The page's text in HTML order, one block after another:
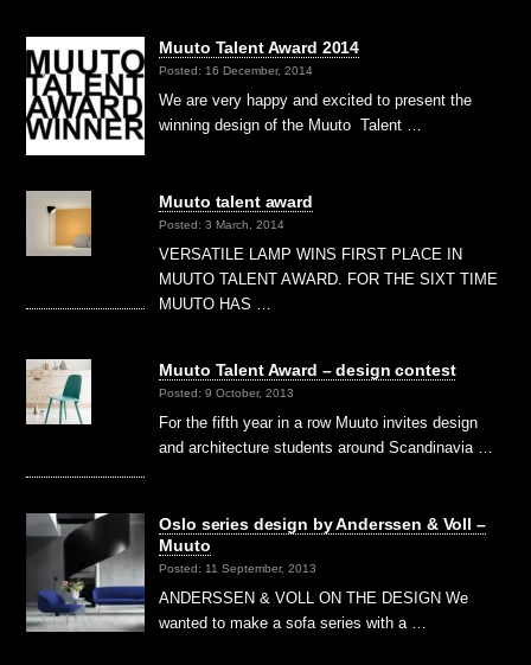
Muuto Talent Award 2014
Posted: 16 December, 2014
We are very happy and excited to present the
winning design of the Muuto Talent …
Muuto talent award
Posted: 3 March, 2014
VERSATILE LAMP WINS FIRST PLACE IN
MUUTO TALENT AWARD. FOR THE SIXT TIME
MUUTO HAS …
Muuto Talent Award – design contest
Posted: 9 October, 2013
For the fifth year in a row Muuto invites design
and architecture students around Scandinavia …
Oslo series design by Anderssen & Voll –
Muuto
Posted: 11 September, 2013
ANDERSSEN & VOLL ON THE DESIGN We
wanted to make a sofa series with a …